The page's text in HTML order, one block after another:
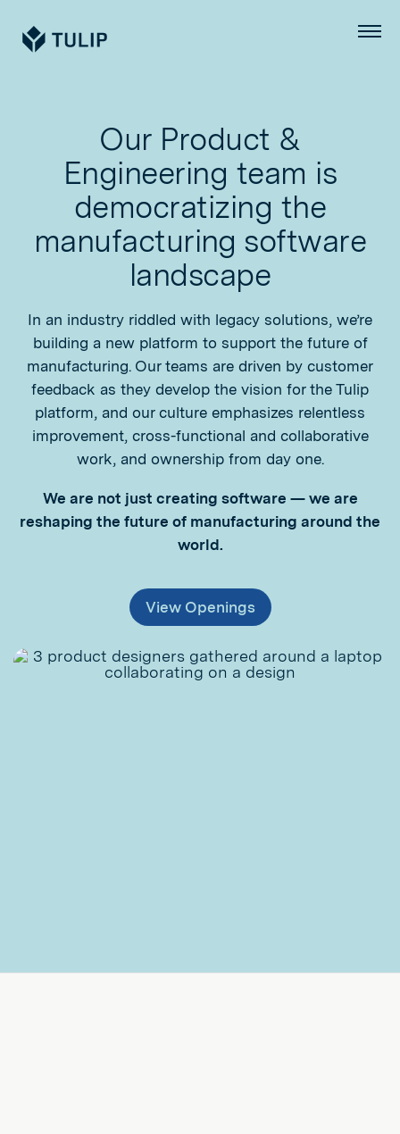
Tulip Menu
Our Product &
Engineering team is
democratizing the
manufacturing software
landscape
In an industry riddled with legacy solutions, we’re
building a new platform to support the future of
manufacturing. Our teams are driven by customer
feedback as they develop the vision for the Tulip
platform, and our culture emphasizes relentless
improvement, cross-functional and collaborative
work, and ownership from day one.
We are not just creating software — we are
reshaping the future of manufacturing around the
world.
View Openings